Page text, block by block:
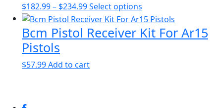
$182.99– $234.99Price
range:
$182.99
through
Select options
product
has
multiple
Bcm Pistol Receiver Kit For Ar15
Pistols
$57.99Add to cart